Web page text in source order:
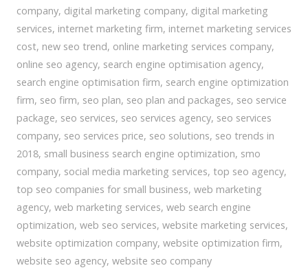
company, digital marketing company, digital marketing
services, internet marketing firm, internet marketing services
cost, new seo trend, online marketing services company,
online seo agency, search engine optimisation agency,
search engine optimisation firm, search engine optimization
firm, seo firm, seo plan, seo plan and packages, seo service
package, seo services, seo services agency, seo services
company, seo services price, seo solutions, seo trends in
2018, small business search engine optimization, smo
company, social media marketing services, top seo agency,
top seo companies for small business, web marketing
agency, web marketing services, web search engine
optimization, web seo services, website marketing services,
website optimization company, website optimization firm,
website seo agency, website seo company